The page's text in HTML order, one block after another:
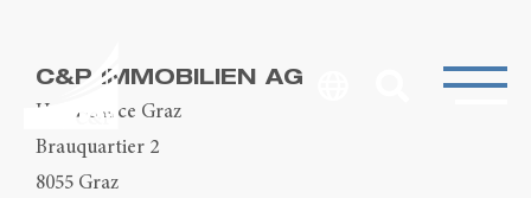
C&P IMMOBILIEN AG
Head Office Graz
Brauquartier 2
8055 Graz